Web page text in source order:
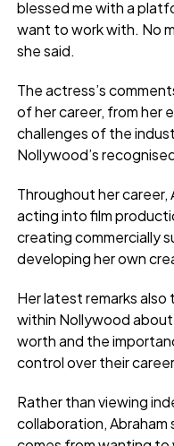
blessed me with a
want to work with. No
she said.
The actress’s
of her career, from her
challenges of the
Nollywood’s
Throughout her career,
acting into film
creating commercially
developing her own
Her latest remarks
within Nollywood
worth and the
control over their
Rather than viewing
collaboration,